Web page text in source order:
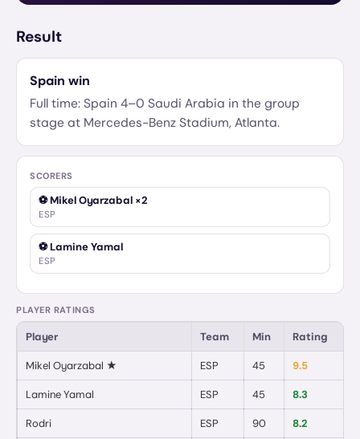
Result
Spain win
Full time: Spain 4–0 Saudi Arabia in the group
stage at Mercedes-Benz Stadium, Atlanta.
SCORERS
⚽Mikel Oyarzabal ×2
ESP
⚽Lamine Yamal
ESP
PLAYER RATINGS
Player Team Min Rating
Mikel Oyarzabal ★ ESP 45 9.5
Lamine Yamal ESP 45 8.3
Rodri ESP 90 8.2